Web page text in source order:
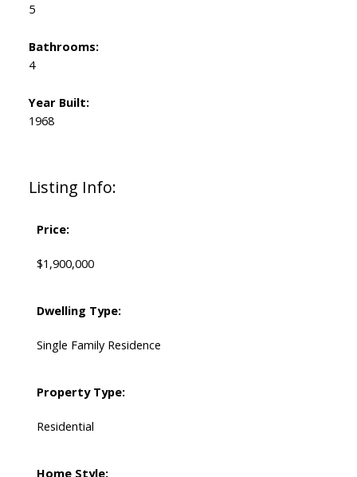
Listing Info:
Price:
$1,900,000
Dwelling Type:
Single Family Residence
Property Type:
Residential
Home Style:
5
Bathrooms:
4
Year Built:
1968